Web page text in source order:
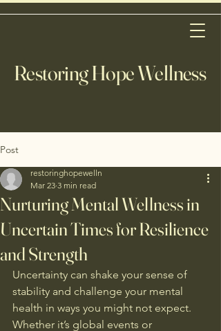
Restoring Hope Wellness
Post
Nurturing Mental Wellness in
Uncertain Times for Resilience
and Strength
restoringhopewelln
Mar 23 3 min read
Uncertainty can shake your sense of
stability and challenge your mental
health in ways you might not expect.
Whether it’s global events or